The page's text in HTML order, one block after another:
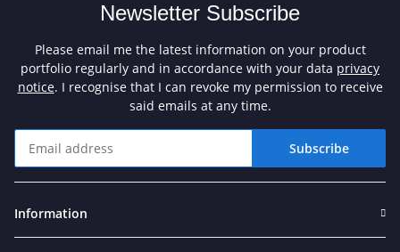
Newsletter Subscribe
Please email me the latest information on your product
portfolio regularly and in accordance with your data privacy
notice. I recognise that I can revoke my permission to receive
said emails at any time.
Subscribe
Information